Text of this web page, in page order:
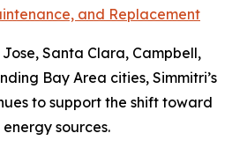
and Replacement
Santa Clara, Campbell,
Bay Area cities, Simmitri’s
to support the shift toward
sources.